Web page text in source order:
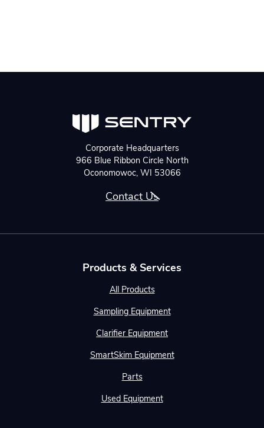
Corporate Headquarters
966 Blue Ribbon Circle North
Oconomowoc, WI 53066
Contact Us
Products & Services
All Products
Sampling Equipment
Clarifier Equipment
SmartSkim Equipment
Parts
Used Equipment